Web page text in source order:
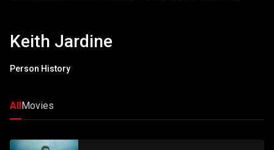
Keith Jardine
Person History
AllMovies